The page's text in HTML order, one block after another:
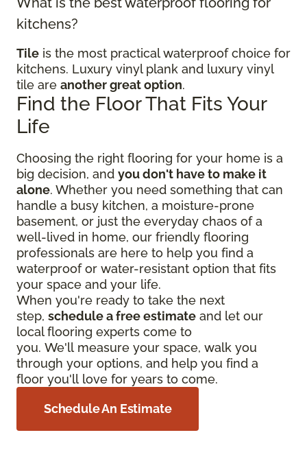
kitchens?
Tile is the most practical waterproof choice for
kitchens. Luxury vinyl plank and luxury vinyl
tile are another great option.
Find the Floor That Fits Your
Life
Choosing the right flooring for your home is a
big decision, and you don't have to make it
alone. Whether you need something that can
handle a busy kitchen, a moisture-prone
basement, or just the everyday chaos of a
well-lived in home, our friendly flooring
professionals are here to help you find a
waterproof or water-resistant option that fits
your space and your life.
When you're ready to take the next
step, schedule a free estimate and let our
local flooring experts come to
you. We'll measure your space, walk you
through your options, and help you find a
floor you'll love for years to come.
Schedule An Estimate